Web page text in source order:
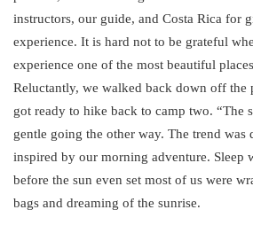
instructors, our guide, and Costa Rica for
experience. It is hard not to be grateful
experience one of the most beautiful
Reluctantly, we walked back down off the
got ready to hike back to camp two. “The
gentle going the other way. The trend was
inspired by our morning adventure. Sleep
before the sun even set most of us were
bags and dreaming of the sunrise.